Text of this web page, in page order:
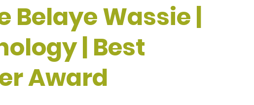
Belaye Wassie |
| Best
Award